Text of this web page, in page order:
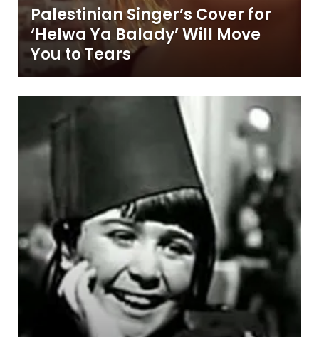
Palestinian Singer’s Cover for
‘Helwa Ya Balady’ Will Move
You to Tears